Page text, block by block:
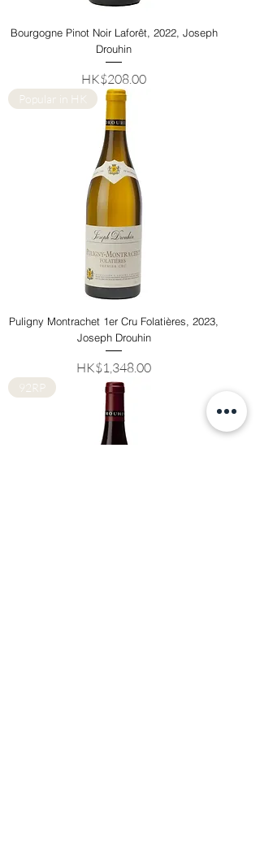
Bourgogne Pinot Noir Laforêt, 2022, Joseph
Drouhin
Price
HK$208.00
Popular in HK
Puligny Montrachet 1er Cru Folatières, 2023,
Joseph Drouhin
Price
HK$1,348.00
92RP